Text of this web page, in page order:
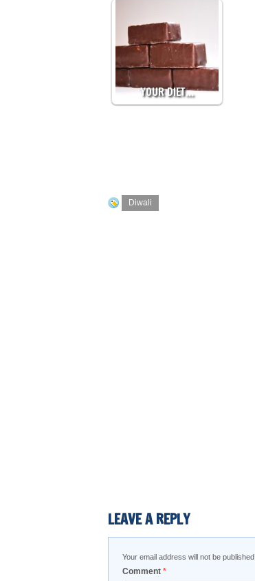
YOUR DIET…
Diwali
LEAVE A REPLY
Your email address will not be published.
Comment *